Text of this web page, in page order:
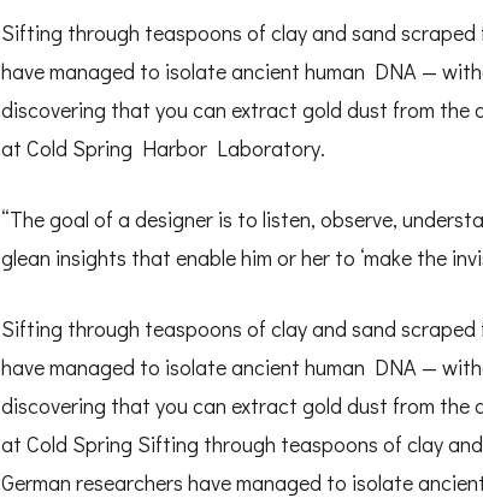
Sifting through teaspoons of clay and sand
have managed to isolate ancient human DNA —
discovering that you can extract gold dust from the
at Cold Spring Harbor Laboratory.
“The goal of a designer is to listen, observe,
glean insights that enable him or her to ‘make the
Sifting through teaspoons of clay and sand
have managed to isolate ancient human DNA —
discovering that you can extract gold dust from the
at Cold Spring Sifting through teaspoons of clay
German researchers have managed to isolate